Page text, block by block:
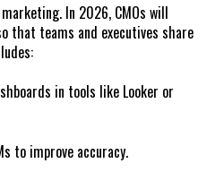
In 2026, CMOs will
that teams and executives share
in tools like Looker or
to improve accuracy.